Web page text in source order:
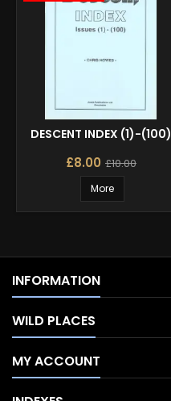
DESCENT INDEX (1)-(100)
£8.00 £10.00
More
INFORMATION
WILD PLACES
MY ACCOUNT